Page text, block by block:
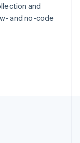
and
and no-code